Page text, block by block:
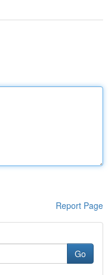
Report Page
Go